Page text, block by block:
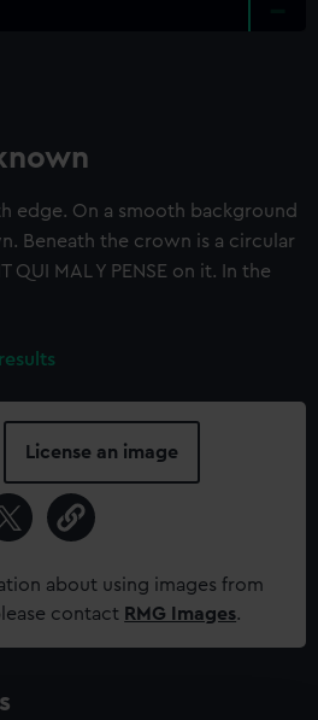
edge. On a smooth background
Beneath the crown is a circular
QUI MAL Y PENSE on it. In the
License an image
about using images from
contact RMG Images.